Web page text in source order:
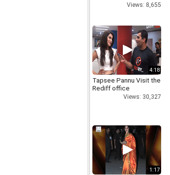
Views: 8,655
4:18
Tapsee Pannu Visit the
Rediff office
Views: 30,327
1:17